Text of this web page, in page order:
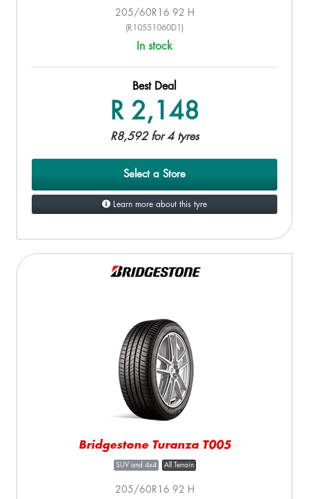
205/60R16 92 H
(R10551060D1)
In stock
Best Deal
R 2,148
R8,592 for 4 tyres
Select a Store
Learn more about this tyre
Bridgestone Turanza T005
SUV and 4x4 All Terrain
205/60R16 92 H